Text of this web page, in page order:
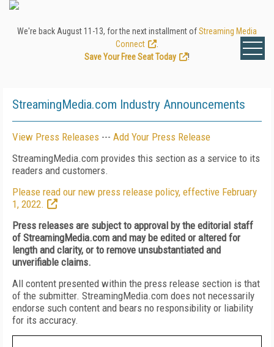
We're back August 11-13, for the next installment ofStreaming Media
Connect
Save Your Free Seat Today
!
StreamingMedia.com Industry Announcements
View Press Releases --- Add Your Press Release
StreamingMedia.com provides this section as a service to its
readers and customers.
Please read our new press release policy, effective February
1, 2022.
Press releases are subject to approval by the editorial staff
of StreamingMedia.com and may be edited or altered for
length and clarity, or to remove unsubstantiated and
unverifiable claims.
All content presented within the press release section is that
of the submitter. StreamingMedia.com does not necessarily
endorse such content and bears no responsibility or liability
for its accuracy.